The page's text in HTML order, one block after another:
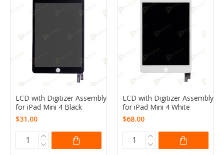
LCD with Digitizer Assembly
for iPad Mini 4 Black
$31.00
LCD with Digitizer Assembly
for iPad Mini 4 White
$68.00